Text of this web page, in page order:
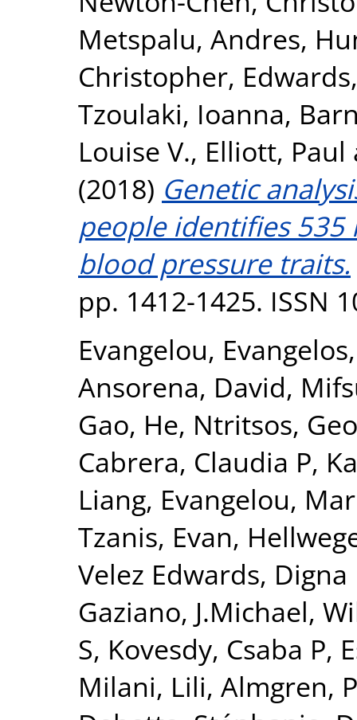
Metspalu, Andres,
Christopher,
Tzoulaki, Ioanna,
Louise V., Elliott, Paul
(2018) Genetic
people identifies 535
blood pressure traits.
pp. 1412-1425. ISSN
Evangelou, Evangelos
Ansorena, David,
Gao, He, Ntritsos,
Cabrera, Claudia P,
Liang, Evangelou,
Tzanis, Evan,
Velez Edwards, Digna
Gaziano, J.Michael,
S, Kovesdy, Csaba P,
Milani, Lili, Almgren,